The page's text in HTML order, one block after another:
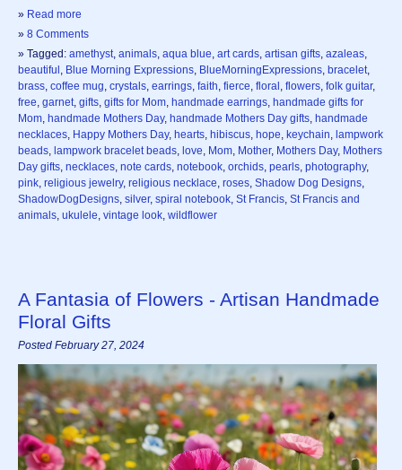
» Read more
» 8 Comments
» Tagged: amethyst, animals, aqua blue, art cards, artisan gifts, azaleas,
beautiful , Blue Morning Expressions, BlueMorningExpressions, bracelet,
brass, coffee mug, crystals, earrings, faith, fierce, floral , flowers, folk guitar,
free, garnet, gifts, gifts for Mom, handmade earrings, handmade gifts for
Mom, handmade Mothers Day, handmade Mothers Day gifts, handmade
necklaces, Happy Mothers Day, hearts, hibiscus, hope, keychain, lampwork
beads, lampwork bracelet beads, love, Mom, Mother, Mothers Day, Mothers
Day gifts, necklaces, note cards, notebook, orchids, pearls, photography,
pink, religious jewelry, religious necklace, roses, Shadow Dog Designs,
ShadowDogDesigns, silver, spiral notebook, St Francis, St Francis and
animals, ukulele, vintage look, wildflower
A Fantasia of Flowers - Artisan Handmade
Floral Gifts
Posted February 27, 2024